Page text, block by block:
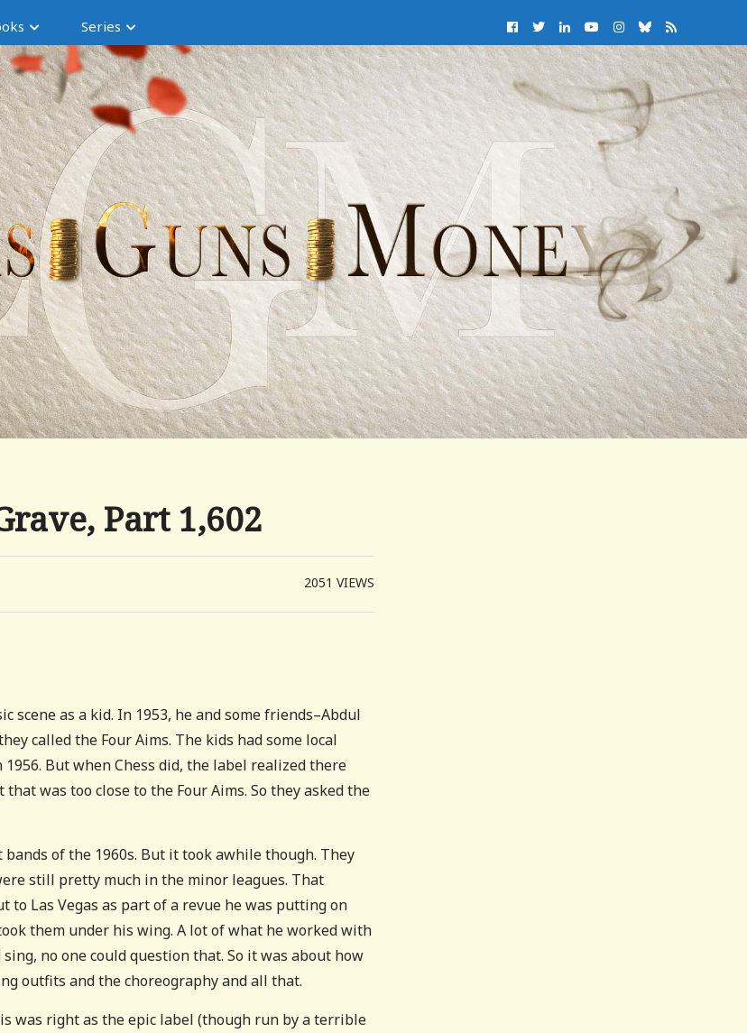
Series
Part 1,602
2051VIEWS
as a kid. In 1953, he and some friends–Abdul
called the Four Aims. The kids had some local
1956. But when Chess did, the label realized there
was too close to the Four Aims. So they asked the
of the 1960s. But it took awhile though. They
still pretty much in the minor leagues. That
to Las Vegas as part of a revue he was putting on
them under his wing. A lot of what he worked with
no one could question that. So it was about how
outfits and the choreography and all that.
was right as the epic label (though run by a terrible